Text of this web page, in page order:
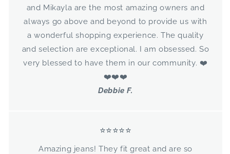
and Mikayla are the most amazing owners and
always go above and beyond to provide us with
a wonderful shopping experience. The quality
and selection are exceptional. I am obsessed. So
very blessed to have them in our community. ❤️
❤️❤️❤️
Debbie F.
⭐⭐⭐⭐⭐
Amazing jeans! They fit great and are so
GET 10% OFF